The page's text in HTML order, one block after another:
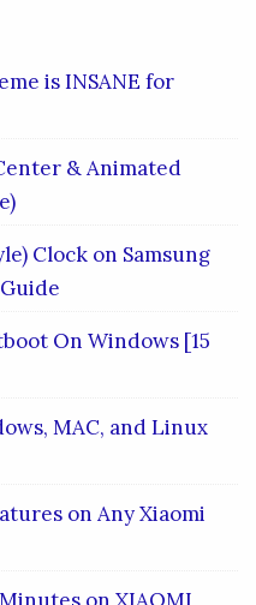
is INSANE for
& Animated
Clock on Samsung
On Windows [15
MAC, and Linux
on Any Xiaomi